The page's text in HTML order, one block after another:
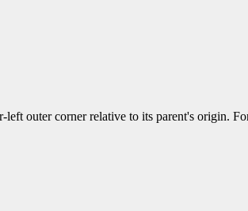
outer corner relative to its parent's origin.